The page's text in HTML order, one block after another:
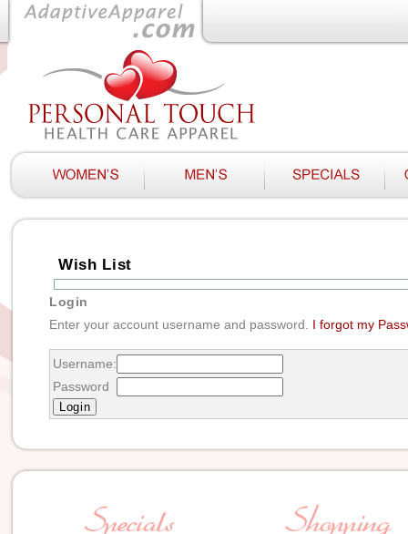
Wish List
Login
Enter your account username and password. I forgot my
Username:
Password